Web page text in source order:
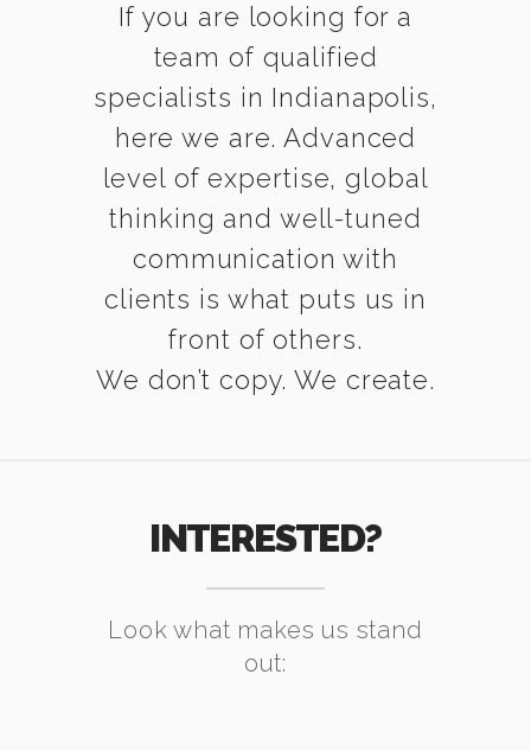
If you are looking for a
team of qualified
specialists in Indianapolis,
here we are. Advanced
level of expertise, global
thinking and well-tuned
communication with
clients is what puts us in
front of others.
We don’t copy. We create.
INTERESTED?
Look what makes us stand
out: